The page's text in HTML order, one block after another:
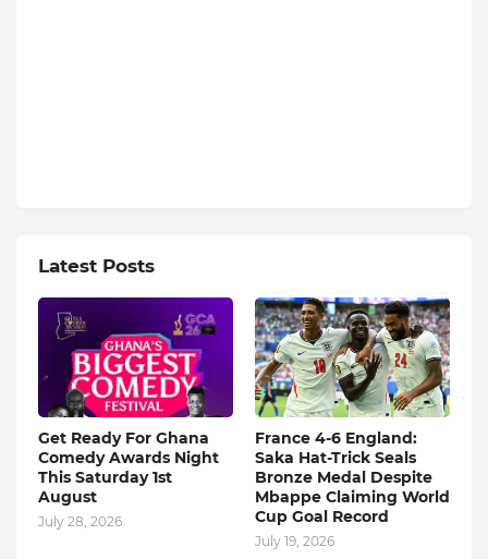
Latest Posts
Get Ready For Ghana
Comedy Awards Night
This Saturday 1st
August
July 28, 2026
France 4-6 England:
Saka Hat-Trick Seals
Bronze Medal Despite
Mbappe Claiming World
Cup Goal Record
July 19, 2026